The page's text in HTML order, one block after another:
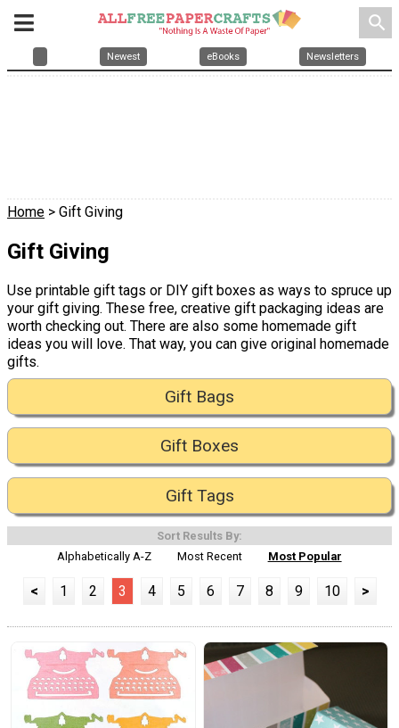
search
Newest eBooks Newsletters
Home > Gift Giving
Gift Giving
Use printable gift tags or DIY gift boxes as ways to spruce up
your gift giving. These free, creative gift packaging ideas are
worth checking out. There are also some homemade gift
ideas you will love. That way, you can give original homemade
gifts.
Gift Bags
Gift Boxes
Gift Tags
Sort Results By:
Alphabetically A-Z
Most Recent Most Popular
< 1 2 3 4 5 6 7 8 9 10 >